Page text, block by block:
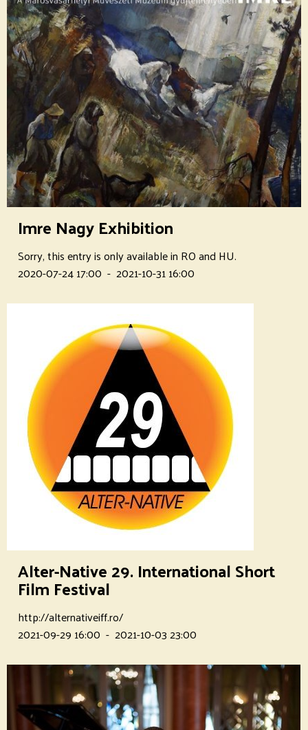
Imre Nagy Exhibition
Sorry, this entry is only available in RO and HU.
2020-07-24 17:00 - 2021-10-31 16:00
Alter-Native 29. International Short
Film Festival
http://alternativeiff.ro/
2021-09-29 16:00 - 2021-10-03 23:00